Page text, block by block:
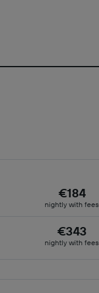
€184
nightly with fees
€343
nightly with fees